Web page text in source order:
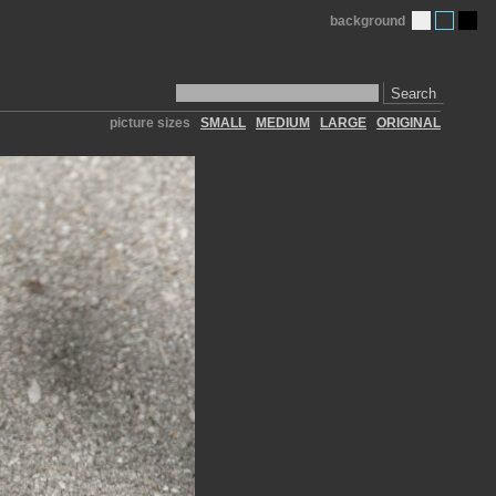
Search
background
picture sizes SMALL MEDIUM LARGE ORIGINAL